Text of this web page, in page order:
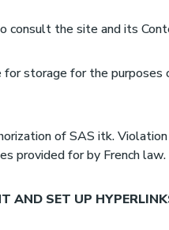
consult the site and its
storage for the
of SAS itk.
provided for by French law.
AND SET UP